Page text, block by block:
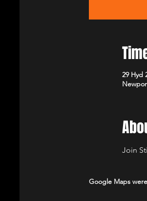
29 Hyd
Join
Google Maps